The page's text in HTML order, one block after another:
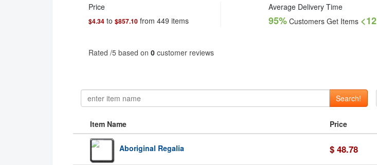
Price Average Delivery Time
$4.34 to $857.10 from 449 items 95% Customers Get Items <12
Rated /5 based on 0 customer reviews
Search!
Item Name Price
Aboriginal Regalia $ 48.78